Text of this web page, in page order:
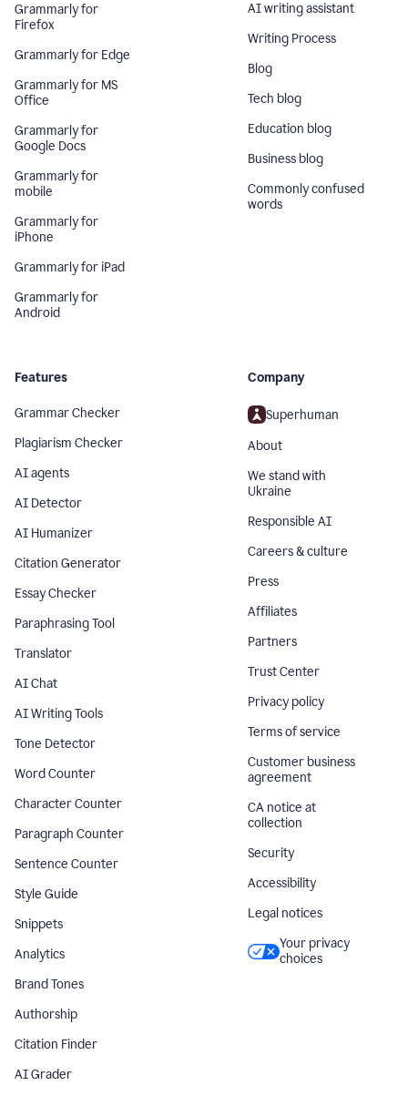
Grammarly for
Firefox
Grammarly for Edge
Grammarly for MS
Office
Grammarly for
Google Docs
Grammarly for
mobile
Grammarly for
iPhone
Grammarly for iPad
Grammarly for
Android
AI writing assistant
Writing Process
Blog
Tech blog
Education blog
Business blog
Commonly confused
words
Features
Grammar Checker
Plagiarism Checker
AI agents
AI Detector
AI Humanizer
Citation Generator
Essay Checker
Paraphrasing Tool
Translator
AI Chat
AI Writing Tools
Tone Detector
Word Counter
Character Counter
Paragraph Counter
Sentence Counter
Style Guide
Snippets
Analytics
Brand Tones
Authorship
Citation Finder
AI Grader
Company
Superhuman
About
We stand with
Ukraine
Responsible AI
Careers & culture
Press
Affiliates
Partners
Trust Center
Privacy policy
Terms of service
Customer business
agreement
CA notice at
collection
Security
Accessibility
Legal notices
Your privacy
choices